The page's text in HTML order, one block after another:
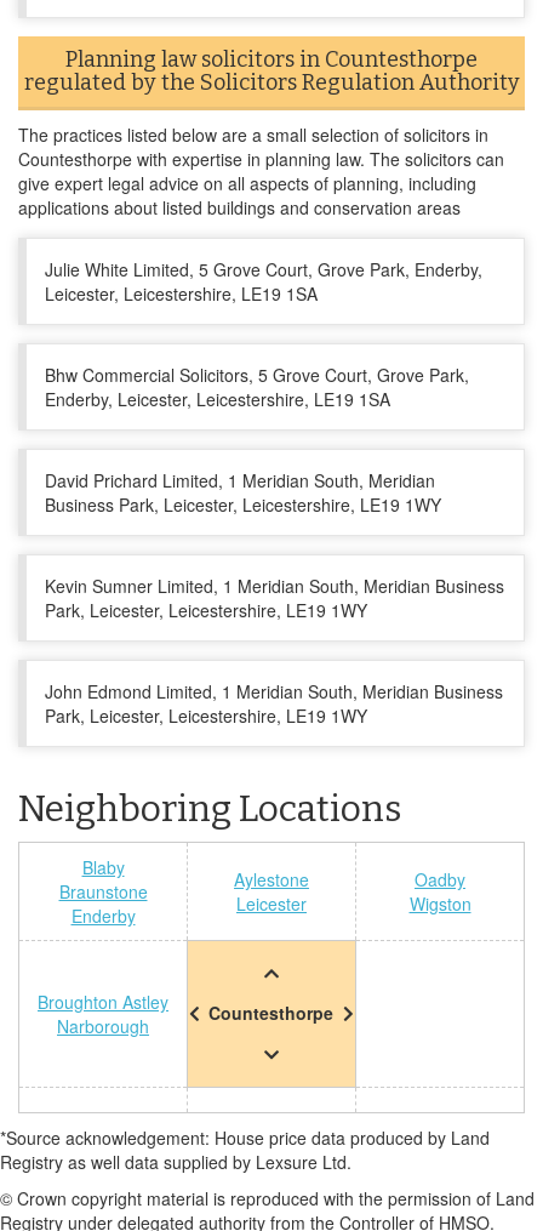
Planning law solicitors in Countesthorpe
regulated by the Solicitors Regulation Authority
The practices listed below are a small selection of solicitors in
Countesthorpe with expertise in planning law. The solicitors can
give expert legal advice on all aspects of planning, including
applications about listed buildings and conservation areas
Julie White Limited, 5 Grove Court, Grove Park, Enderby,
Leicester, Leicestershire, LE19 1SA
Bhw Commercial Solicitors, 5 Grove Court, Grove Park,
Enderby, Leicester, Leicestershire, LE19 1SA
David Prichard Limited, 1 Meridian South, Meridian
Business Park, Leicester, Leicestershire, LE19 1WY
Kevin Sumner Limited, 1 Meridian South, Meridian Business
Park, Leicester, Leicestershire, LE19 1WY
John Edmond Limited, 1 Meridian South, Meridian Business
Park, Leicester, Leicestershire, LE19 1WY
Neighboring Locations
Blaby
Braunstone
Enderby
Aylestone
Leicester
Oadby
Wigston
Broughton Astley
Narborough
Countesthorpe
*Source acknowledgement: House price data produced by Land
Registry as well data supplied by Lexsure Ltd.
© Crown copyright material is reproduced with the permission of Land
Registry under delegated authority from the Controller of HMSO.